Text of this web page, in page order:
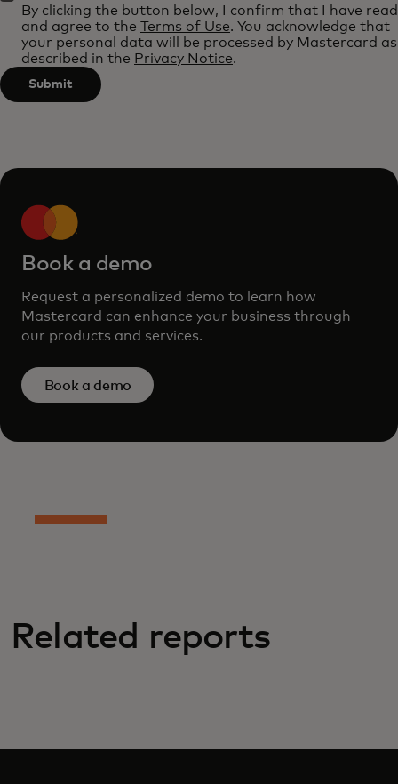
applied
after
characters.
By clicking the button below, I confirm that I have read
and agree to the Terms of Use. You acknowledge that
your personal data will be processed by Mastercard as
described in the Privacy Notice.
Submit
Book a demo
Request a personalized demo to learn how
Mastercard can enhance your business through
our products and services.
Book a demo
Related reports